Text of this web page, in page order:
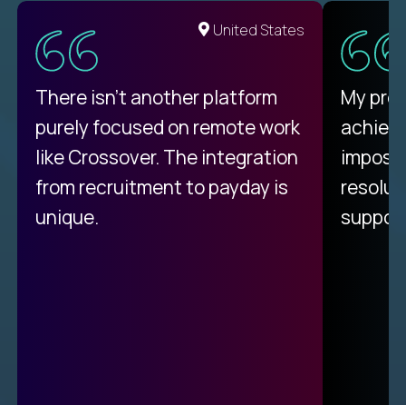
United States
There isn't another platform
purely focused on remote work
like Crossover. The integration
from recruitment to payday is
unique.
My